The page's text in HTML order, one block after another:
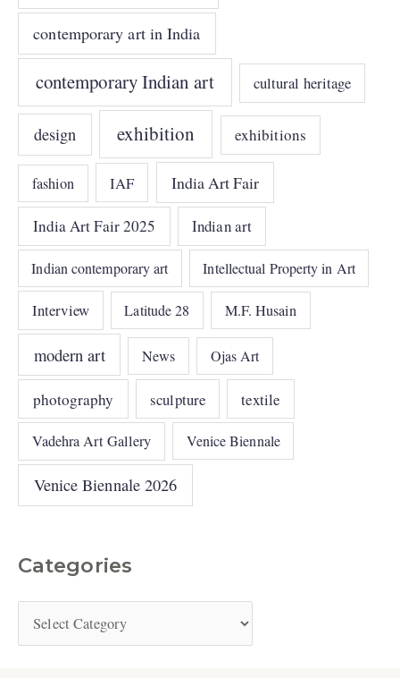
contemporary art in India
contemporary Indian art cultural heritage
design exhibition exhibitions
fashion IAF India Art Fair
India Art Fair 2025 Indian art
Indian contemporary art Intellectual Property in Art
Interview Latitude 28 M.F. Husain
modern art News Ojas Art
photography sculpture textile
Vadehra Art Gallery Venice Biennale
Venice Biennale 2026
Categories